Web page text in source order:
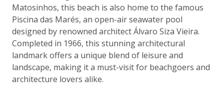
Matosinhos, this beach is also home to the famous
Piscina das Marés, an open-air seawater pool
designed by renowned architect Álvaro Siza Vieira.
Completed in 1966, this stunning architectural
landmark offers a unique blend of leisure and
landscape, making it a must-visit for beachgoers and
architecture lovers alike.